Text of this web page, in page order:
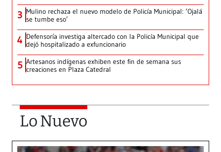
3 Mulino rechaza el nuevo modelo de Policía Municipal: ‘Ojalá
se tumbe eso’
4 Defensoría investiga altercado con la Policía Municipal que
dejó hospitalizado a exfuncionario
5 Artesanos indígenas exhiben este fin de semana sus
creaciones en Plaza Catedral
Lo Nuevo